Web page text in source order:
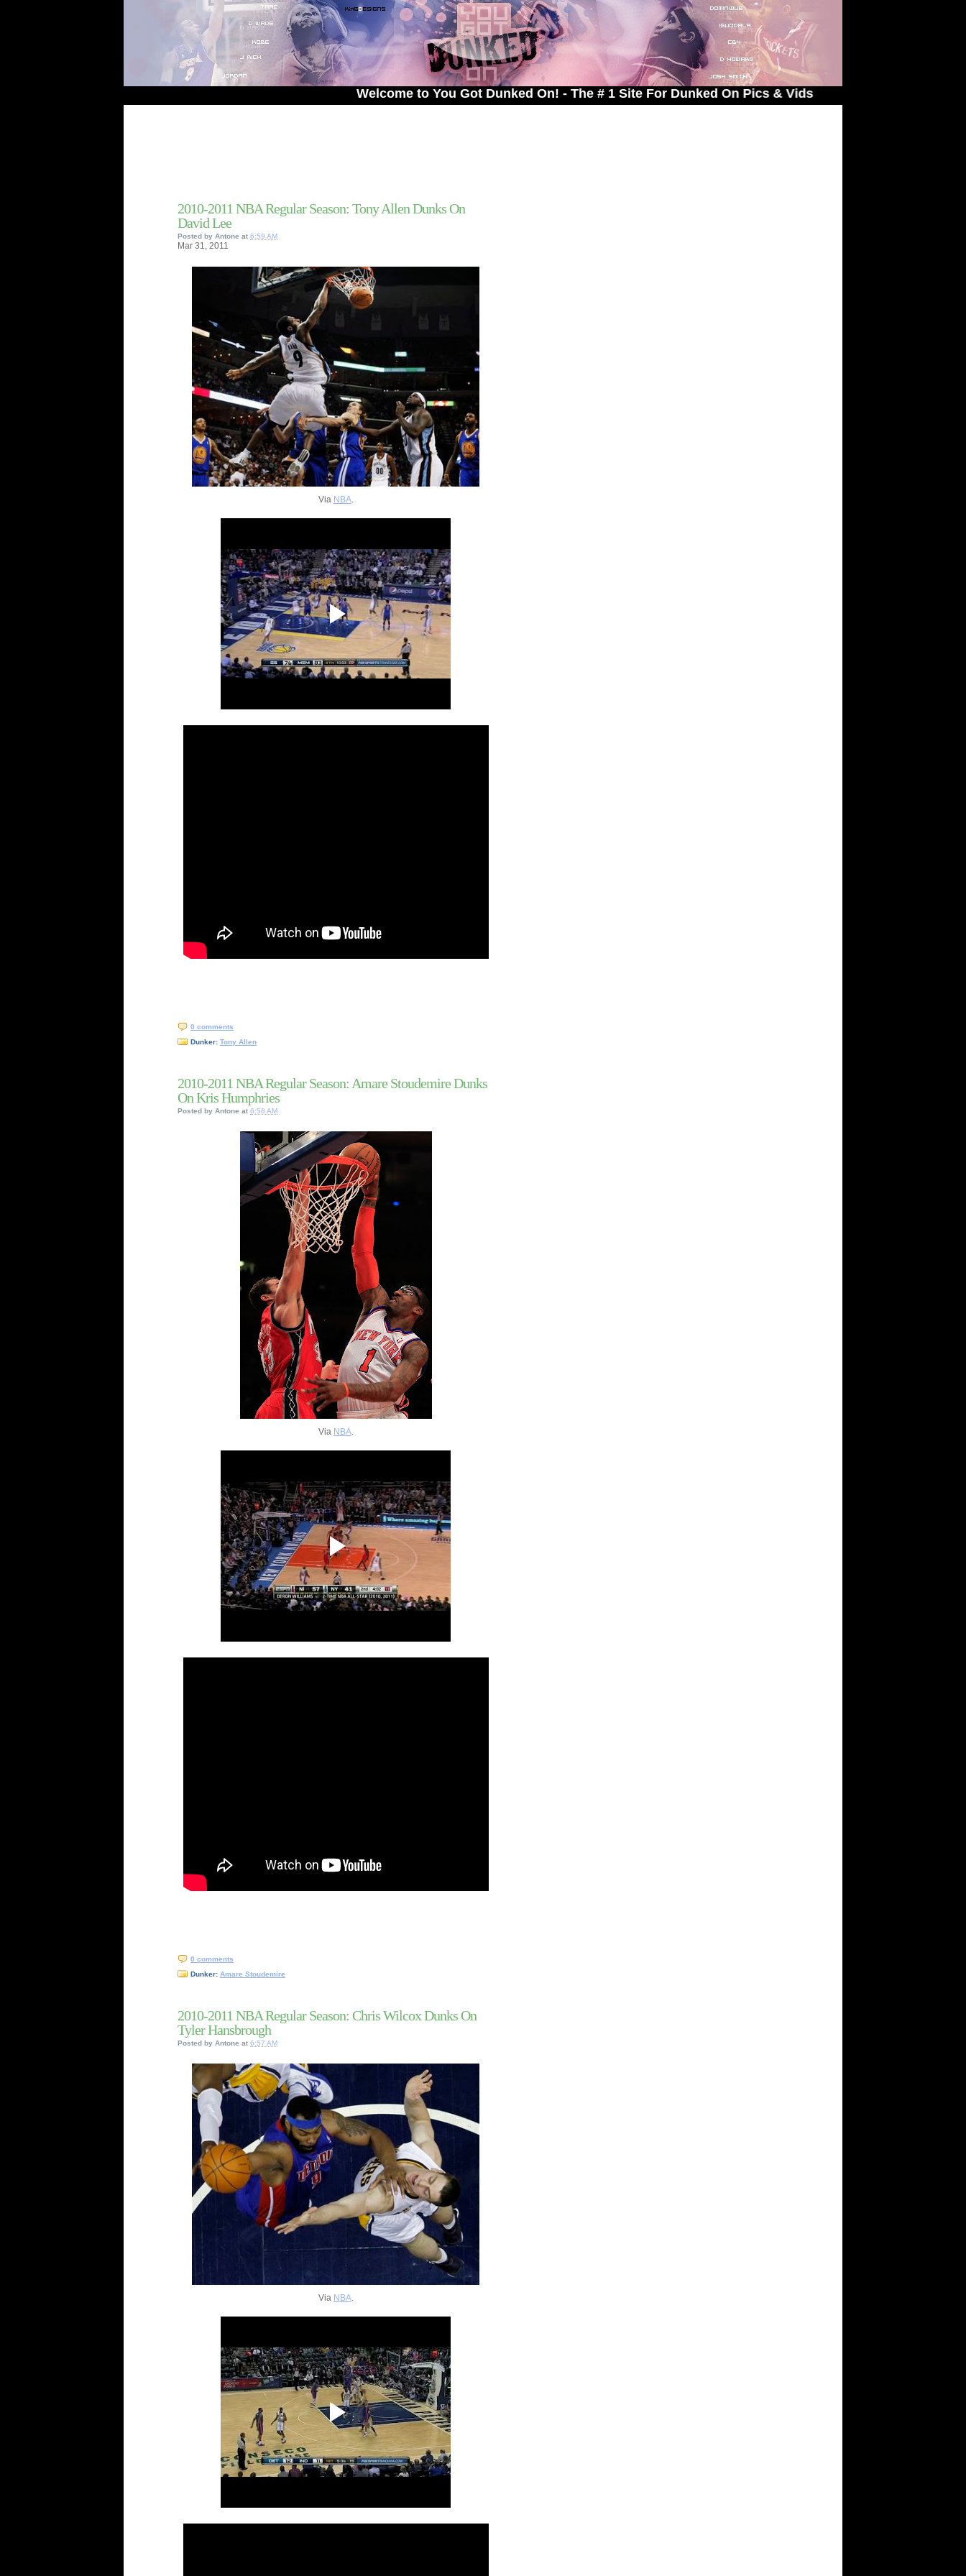
Welcome to You Got Dunked On! - The # 1 Site For Dunked On Pics & Vids
2010-2011 NBA Regular Season: Tony Allen Dunks On
David Lee
Posted by Antone at 6:59 AM
Mar 31, 2011
Via NBA.
0 comments
Dunker: Tony Allen
2010-2011 NBA Regular Season: Amare Stoudemire Dunks
On Kris Humphries
Posted by Antone at 6:58 AM
Via NBA.
0 comments
Dunker: Amare Stoudemire
2010-2011 NBA Regular Season: Chris Wilcox Dunks On
Tyler Hansbrough
Posted by Antone at 6:57 AM
Via NBA.